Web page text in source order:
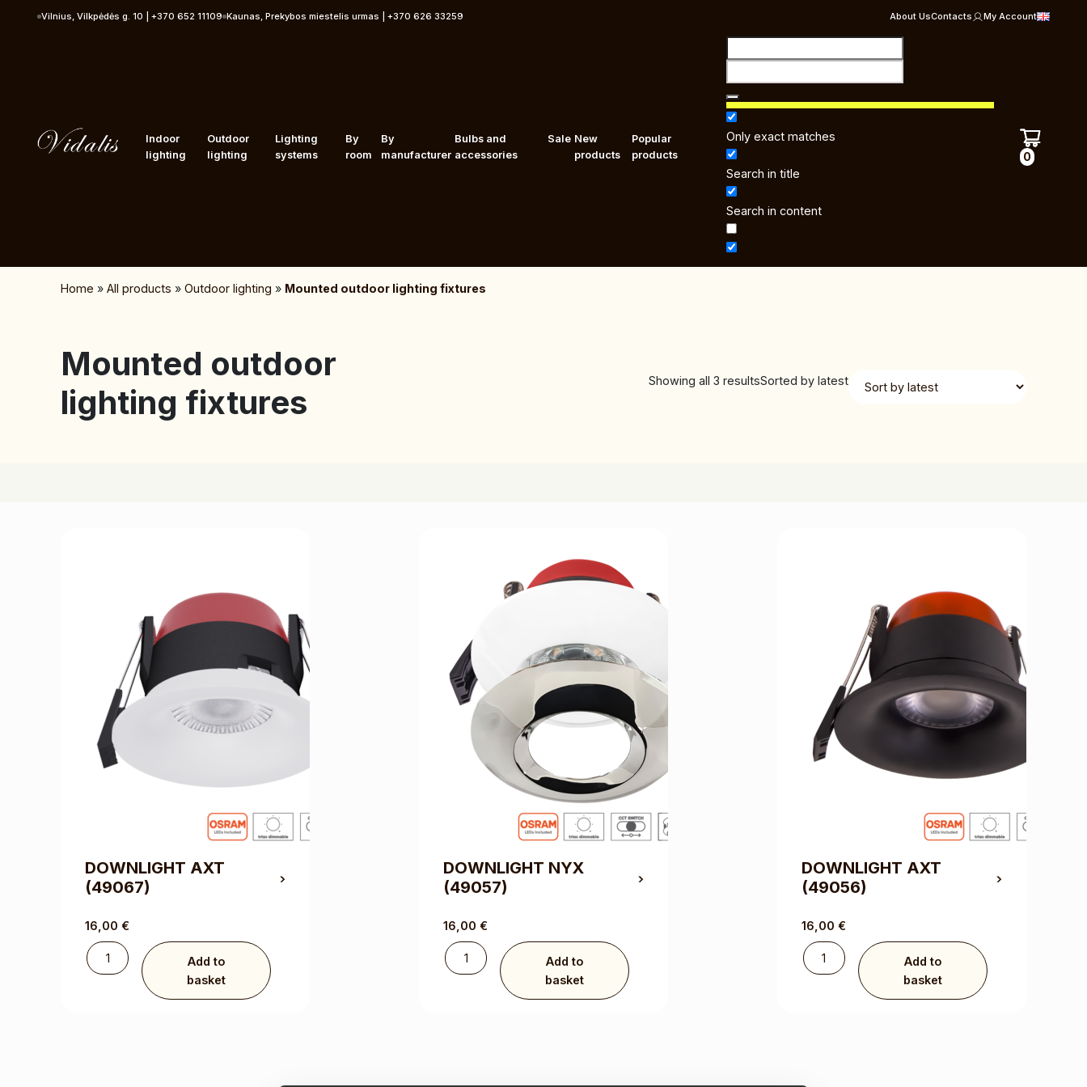
Vilnius, Vilkpėdės g. 10 | +370 652 11109 Kaunas, Prekybos miestelis urmas | +370 626 33259 About UsContacts My Account
Indoor
lighting
Outdoor
lighting
Lighting
systems
By
room
By
manufacturer
Bulbs and
accessories
Sale New
products
Popular
products
Only exact matches
Search in title
Search in content
0
Home » All products » Outdoor lighting » Mounted outdoor lighting fixtures
Mounted outdoor
lighting fixtures
Showing all 3 resultsSorted by latest
DOWNLIGHT AXT
(49067)
16,00 €
Add to
basket
DOWNLIGHT NYX
(49057)
16,00 €
Add to
basket
DOWNLIGHT AXT
(49056)
16,00 €
Add to
basket